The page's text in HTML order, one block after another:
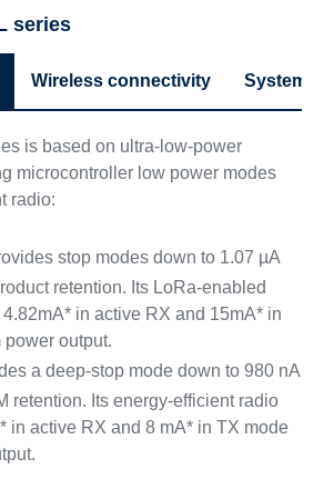
series
Wireless connectivity System
is based on ultra-low-power
microcontroller low power modes
radio:
stop modes down to 1.07 µA
retention. Its LoRa-enabled
in active RX and 15mA* in
output.
a deep-stop mode down to 980 nA
retention. Its energy-efficient radio
in active RX and 8 mA* in TX mode